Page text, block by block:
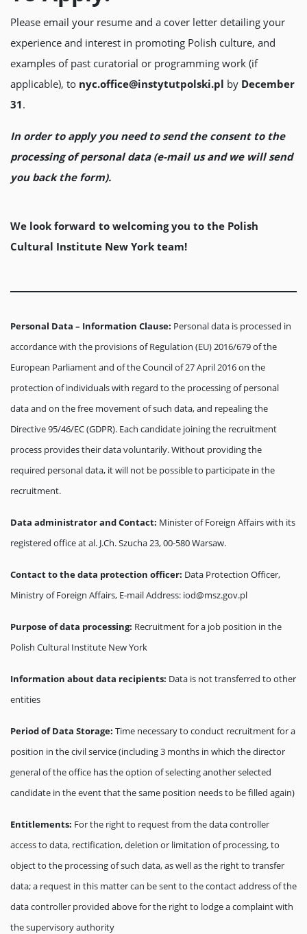
Please email your resume and a cover letter detailing your
experience and interest in promoting Polish culture, and
examples of past curatorial or programming work (if
applicable), to nyc.office@instytutpolski.pl by December
31.
In order to apply you need to send the consent to the
processing of personal data (e-mail us and we will send
you back the form).
We look forward to welcoming you to the Polish
Cultural Institute New York team!
Personal Data – Information Clause: Personal data is processed in
accordance with the provisions of Regulation (EU) 2016/679 of the
European Parliament and of the Council of 27 April 2016 on the
protection of individuals with regard to the processing of personal
data and on the free movement of such data, and repealing the
Directive 95/46/EC (GDPR). Each candidate joining the recruitment
process provides their data voluntarily. Without providing the
required personal data, it will not be possible to participate in the
recruitment.
Data administrator and Contact: Minister of Foreign Affairs with its
registered office at al. J.Ch. Szucha 23, 00-580 Warsaw.
Contact to the data protection officer: Data Protection Officer,
Ministry of Foreign Affairs, E-mail Address: iod@msz.gov.pl
Purpose of data processing: Recruitment for a job position in the
Polish Cultural Institute New York
Information about data recipients: Data is not transferred to other
entities
Period of Data Storage: Time necessary to conduct recruitment for a
position in the civil service (including 3 months in which the director
general of the office has the option of selecting another selected
candidate in the event that the same position needs to be filled again)
Entitlements: For the right to request from the data controller
access to data, rectification, deletion or limitation of processing, to
object to the processing of such data, as well as the right to transfer
data; a request in this matter can be sent to the contact address of the
data controller provided above for the right to lodge a complaint with
the supervisory authority